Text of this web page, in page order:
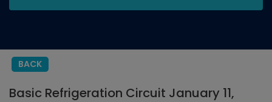
BACK
Basic Refrigeration Circuit January 11,